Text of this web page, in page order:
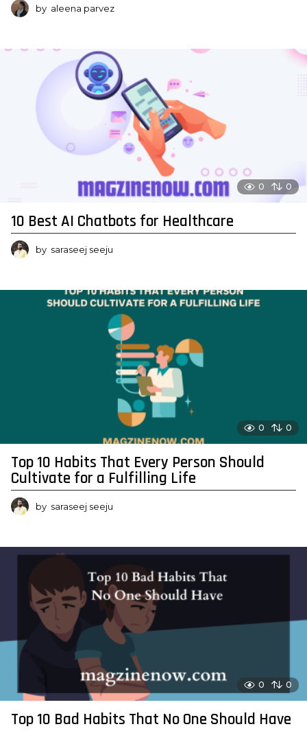
by aleena parvez
0 0
10 Best AI Chatbots for Healthcare
by saraseej seeju
0 0
Top 10 Habits That Every Person Should
Cultivate for a Fulfilling Life
by saraseej seeju
0 0
Top 10 Bad Habits That No One Should Have